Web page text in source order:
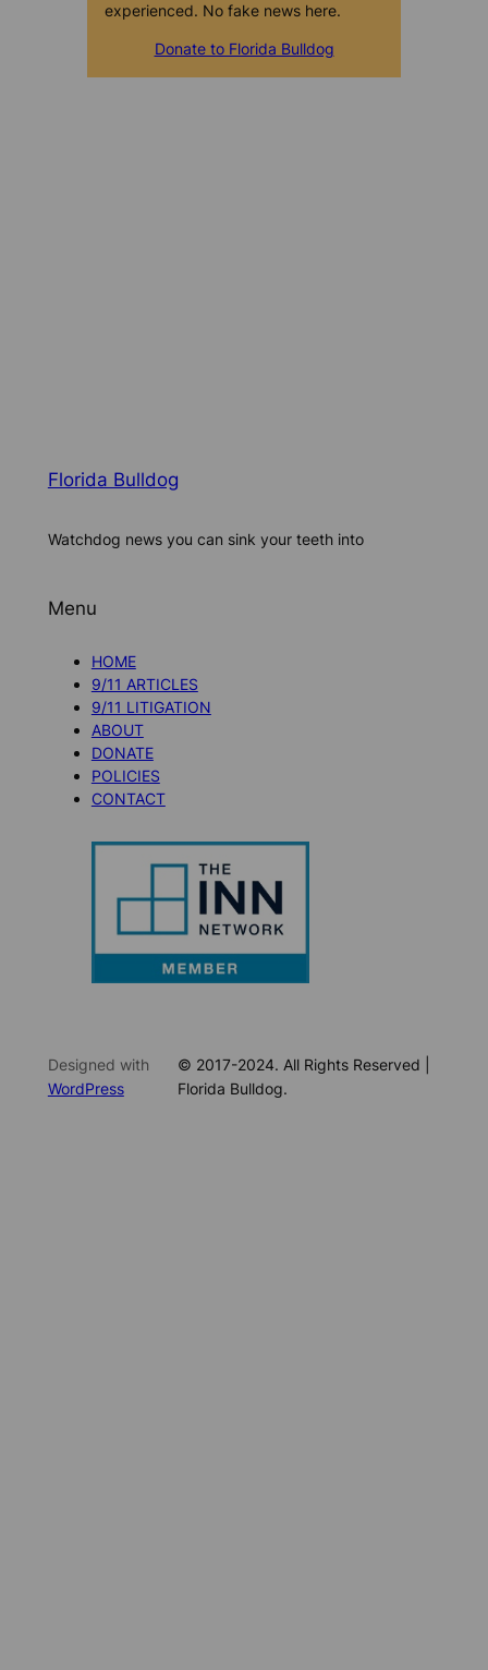
experienced. No fake news here.
Donate to Florida Bulldog
Florida Bulldog
Watchdog news you can sink your teeth into
Menu
HOME
9/11 ARTICLES
9/11 LITIGATION
ABOUT
DONATE
POLICIES
CONTACT
Designed with
WordPress
© 2017-2024. All Rights Reserved |
Florida Bulldog.